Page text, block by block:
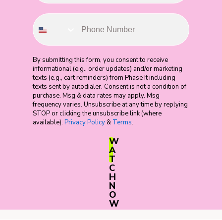
By submitting this form, you consent to receive
informational (e.g., order updates) and/or marketing
texts (e.g., cart reminders) from Phase It including
texts sent by autodialer. Consent is not a condition of
purchase. Msg & data rates may apply. Msg
frequency varies. Unsubscribe at any time by replying
STOP or clicking the unsubscribe link (where
available). Privacy Policy & Terms.
W
A
T
C
H
N
O
W